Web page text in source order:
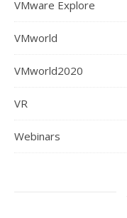
VMware Explore
VMworld
VMworld2020
VR
Webinars